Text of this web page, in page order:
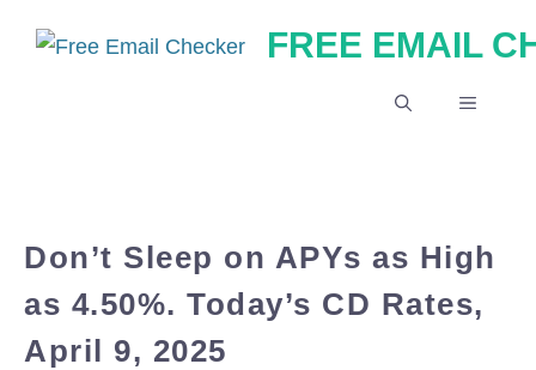
FREE EMAIL
MENU
Don’t Sleep on APYs as High
as 4.50%. Today’s CD Rates,
April 9, 2025